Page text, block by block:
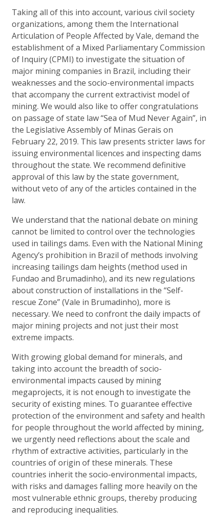
Taking all of this into account, various civil society
organizations, among them the International
Articulation of People Affected by Vale, demand the
establishment of a Mixed Parliamentary Commission
of Inquiry (CPMI) to investigate the situation of
major mining companies in Brazil, including their
weaknesses and the socio-environmental impacts
that accompany the current extractivist model of
mining. We would also like to offer congratulations
on passage of state law “Sea of Mud Never Again”, in
the Legislative Assembly of Minas Gerais on
February 22, 2019. This law presents stricter laws for
issuing environmental licences and inspecting dams
throughout the state. We recommend definitive
approval of this law by the state government,
without veto of any of the articles contained in the
law.
We understand that the national debate on mining
cannot be limited to control over the technologies
used in tailings dams. Even with the National Mining
Agency’s prohibition in Brazil of methods involving
increasing tailings dam heights (method used in
Fundao and Brumadinho), and its new regulations
about construction of installations in the “Self-
rescue Zone” (Vale in Brumadinho), more is
necessary. We need to confront the daily impacts of
major mining projects and not just their most
extreme impacts.
With growing global demand for minerals, and
taking into account the breadth of socio-
environmental impacts caused by mining
megaprojects, it is not enough to investigate the
security of existing mines. To guarantee effective
protection of the environment and safety and health
for people throughout the world affected by mining,
we urgently need reflections about the scale and
rhythm of extractive activities, particularly in the
countries of origin of these minerals. These
countries inherit the socio-environmental impacts,
with risks and damages falling more heavily on the
most vulnerable ethnic groups, thereby producing
and reproducing inequalities.